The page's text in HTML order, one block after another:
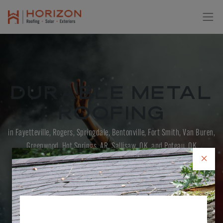
Durable Metal
Roofing
in Fayetteville, Rogers, Springdale, Bentonville, Fort Smith, Van Buren,
Greenwood, Hot Springs, AR, Sallisaw, OK, and Poteau, OK
CONTACT US
×